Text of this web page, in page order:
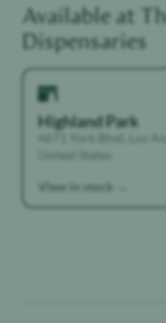
Available at
Dispensaries
Highland Park
4671 York Blvd, Los
United States
View in stock →